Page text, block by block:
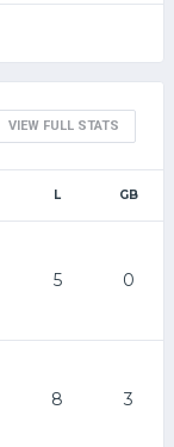
VIEW FULL STATS
L GB
5 0
8 3